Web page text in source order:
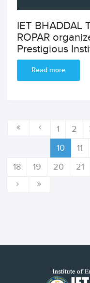
IET BHADDAL
ROPAR
Prestigious
Read more
1 2
10
11
18
19 20 21